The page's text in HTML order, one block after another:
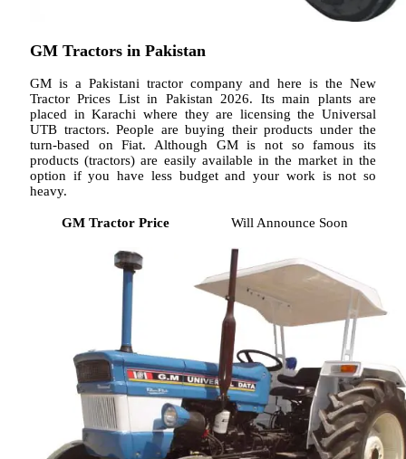
GM Tractors in Pakistan
GM is a Pakistani tractor company and here is the New
Tractor Prices List in Pakistan 2026. Its main plants are
placed in Karachi where they are licensing the Universal
UTB tractors. People are buying their products under the
turn-based on Fiat. Although GM is not so famous its
products (tractors) are easily available in the market in the
option if you have less budget and your work is not so
heavy.
GM Tractor Price Will Announce Soon